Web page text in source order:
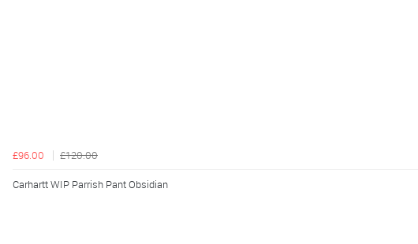
£96.00 £120.00
Carhartt WIP Parrish Pant Obsidian